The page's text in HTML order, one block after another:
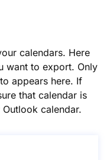
calendars. Here
want to export. Only
appears here. If
that calendar is
calendar.